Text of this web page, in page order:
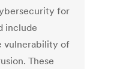
for
include
vulnerability of
These